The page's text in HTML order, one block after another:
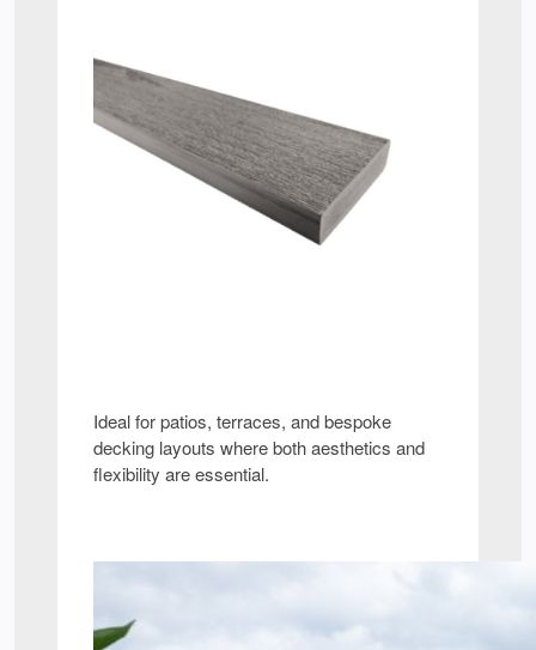
Ideal for patios, terraces, and bespoke
decking layouts where both aesthetics and
flexibility are essential.